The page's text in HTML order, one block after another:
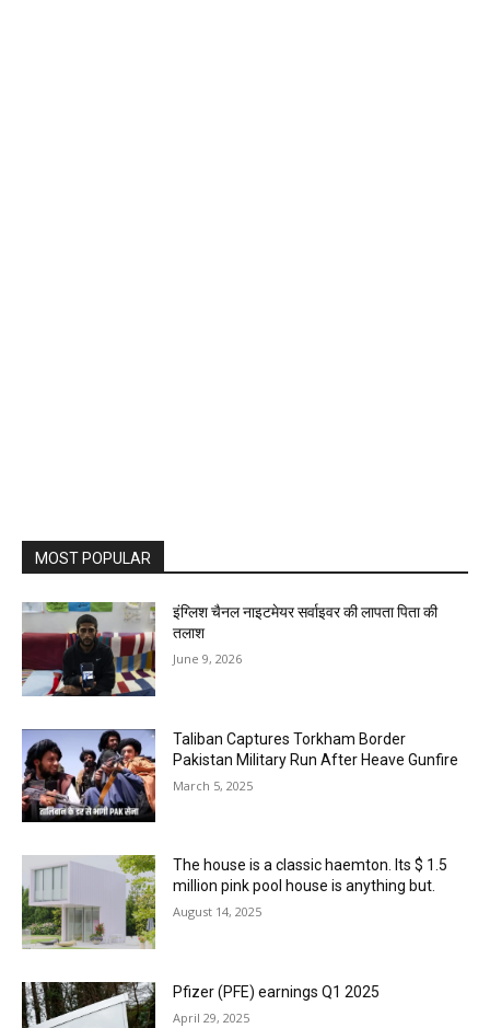
MOST POPULAR
इंग्लिश चैनल नाइटमेयर सर्वाइवर की लापता पिता की
तलाश
June 9, 2026
Taliban Captures Torkham Border
Pakistan Military Run After Heave Gunfire
March 5, 2025
The house is a classic haemton. Its $ 1.5
million pink pool house is anything but.
August 14, 2025
Pfizer (PFE) earnings Q1 2025
April 29, 2025